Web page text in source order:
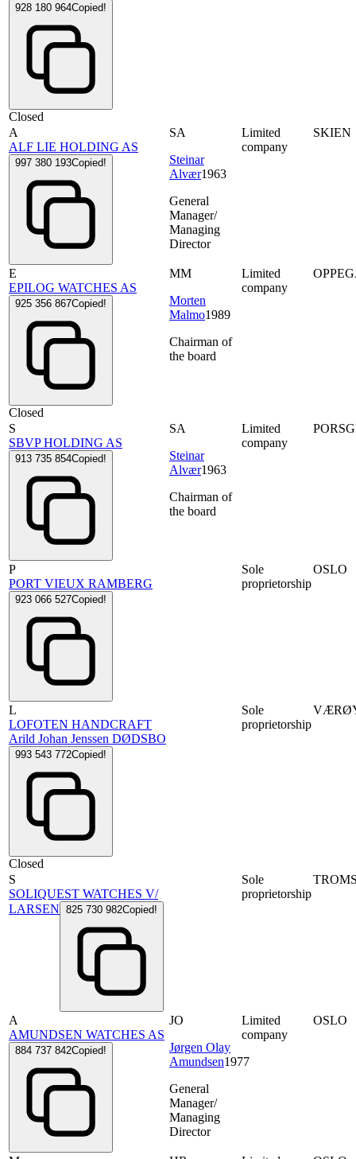
928 180 964Copied!
Closed
A
ALF LIE HOLDING AS
997 380 193Copied!
SA
Steinar
Alvær1963
General
Manager/
Managing
Director
Limited
company
SKIEN
E
EPILOG WATCHES AS
925 356 867Copied!
Closed
MM
Morten
Malmo1989
Chairman of
the board
Limited
company
S
SBVP HOLDING AS
913 735 854Copied!
SA
Steinar
Alvær1963
Chairman of
the board
Limited
company
P
PORT VIEUX RAMBERG
923 066 527Copied!
Sole
proprietorship
OSLO
L
LOFOTEN HANDCRAFT
Arild Johan Jenssen DØDSBO
993 543 772Copied!
Closed
Sole
proprietorship
S
SOLIQUEST WATCHES V/
LARSEN 825 730 982Copied!
Sole
proprietorship
A
AMUNDSEN WATCHES AS
884 737 842Copied!
JO
Jørgen Olay
Amundsen1977
General
Manager/
Managing
Director
Limited
company
OSLO